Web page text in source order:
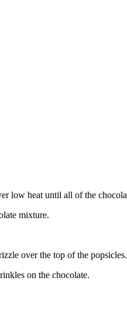
low heat until all of the
mixture.
over the top of the popsicles.
on the chocolate.